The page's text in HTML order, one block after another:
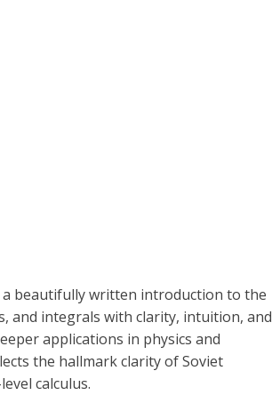
a beautifully written introduction to the
and integrals with clarity, intuition, and
applications in physics and
the hallmark clarity of Soviet
calculus.